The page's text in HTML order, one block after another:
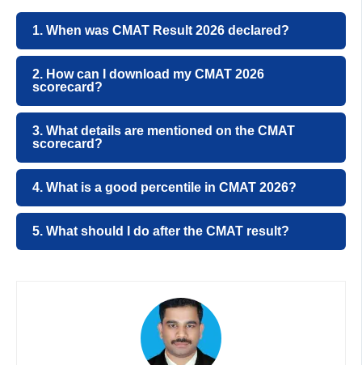
1. When was CMAT Result 2026 declared?
2. How can I download my CMAT 2026
scorecard?
3. What details are mentioned on the CMAT
scorecard?
4. What is a good percentile in CMAT 2026?
5. What should I do after the CMAT result?